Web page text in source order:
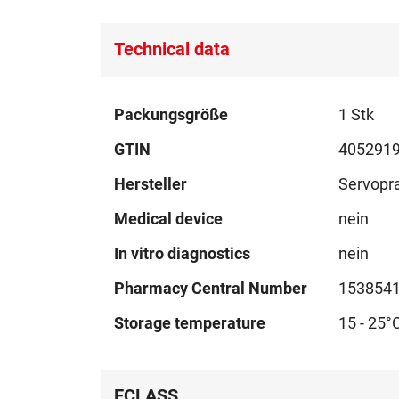
Technical data
Technical
Packungsgröße
1 Stk
GTIN
Hersteller
Medical device
nein
In vitro diagnostics
nein
Pharmacy Central Number
Storage temperature
15 -